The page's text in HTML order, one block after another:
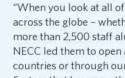
“When you look at all
across the globe –
more than 2,500 staff
NECC led them to
countries or through